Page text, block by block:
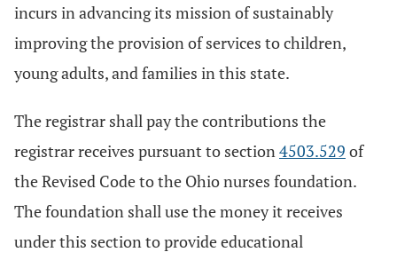
incurs in advancing its mission of sustainably
improving the provision of services to children,
young adults, and families in this state.
The registrar shall pay the contributions the
registrar receives pursuant to section4503.529 of
the Revised Code to the Ohio nurses foundation.
The foundation shall use the money it receives
under this section to provide educational